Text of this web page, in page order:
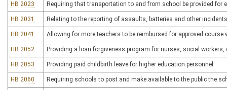
HB 2023 Requiring that transportation to and from school be provided
HB 2031 Relating to the reporting of assaults, batteries and other
HB 2041 Allowing for more teachers to be reimbursed for approved course
HB 2052 Providing a loan forgiveness program for nurses, social
HB 2053 Providing paid childbirth leave for higher education personnel
HB 2060 Requiring schools to post and make available to the public the